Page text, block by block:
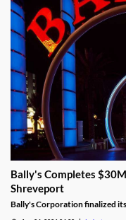
Bally's Completes
Shreveport
Bally's Corporation finalized